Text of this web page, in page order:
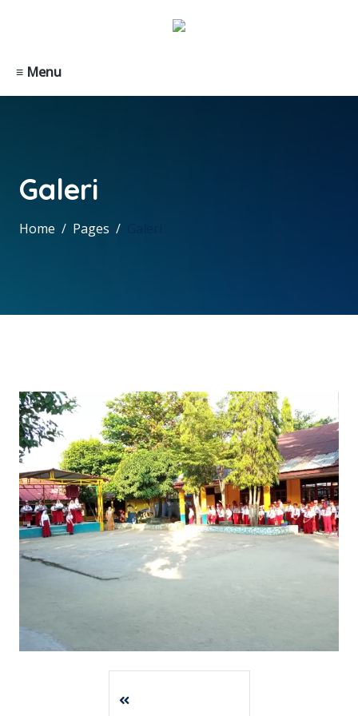
≡ Menu
Galeri
Home Pages